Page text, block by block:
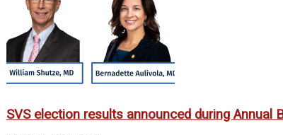
SVS election results announced during Annual